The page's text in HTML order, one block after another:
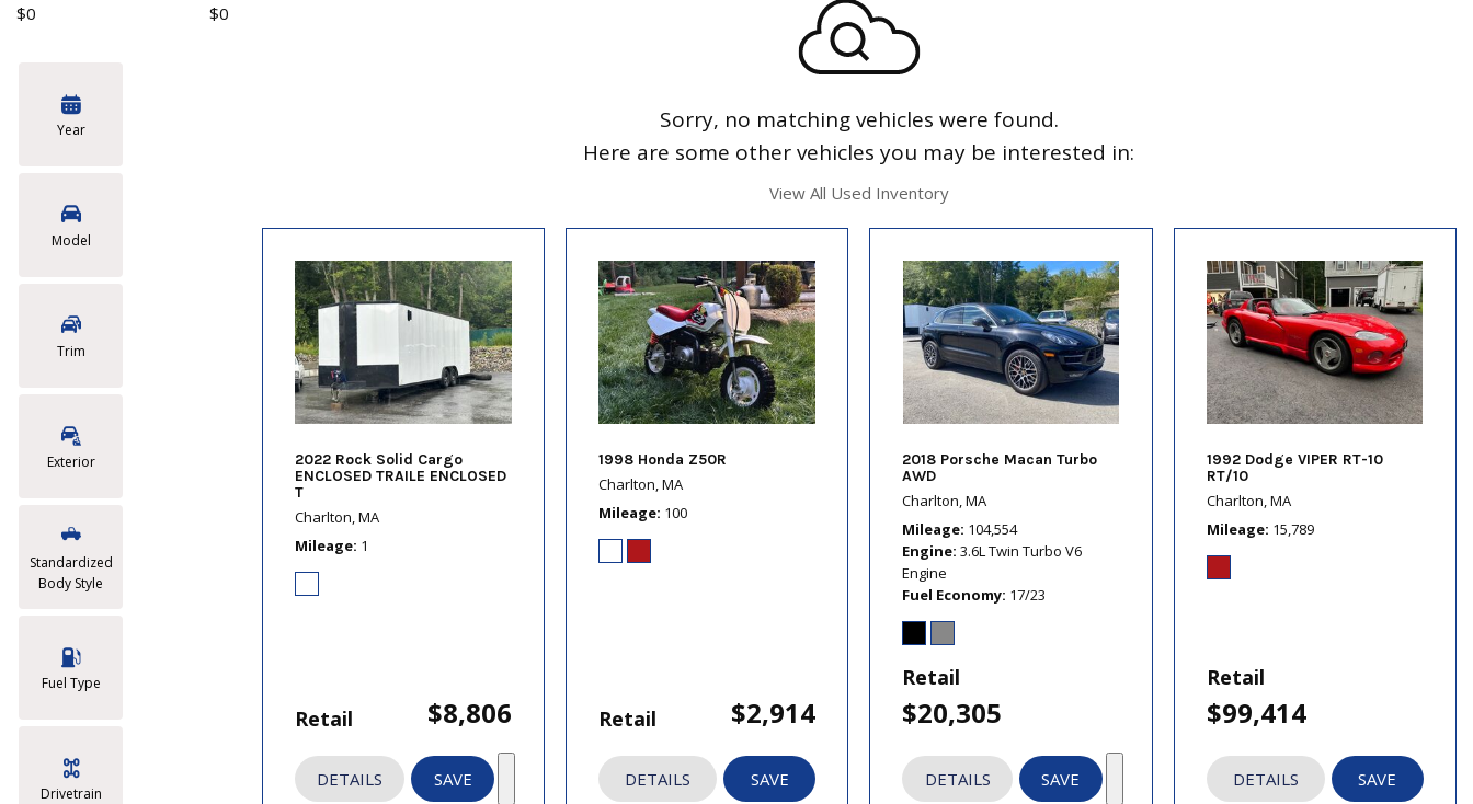
$0 $0
Year
Model
Trim
Exterior
Standardized
Body Style
Fuel Type
Drivetrain
Sorry, no matching vehicles were found.
Here are some other vehicles you may be interested in:
View All Used Inventory
2022 Rock Solid Cargo
ENCLOSED TRAILE ENCLOSED
T
Charlton, MA
Mileage 1
Retail $8,806
DETAILS SAVE
1998 Honda Z50R
Charlton, MA
Mileage 100
Retail $2,914
DETAILS SAVE
2018 Porsche Macan Turbo
AWD
Charlton, MA
Mileage 104,554
Engine 3.6L Twin Turbo V6
Engine
Fuel Economy 17/23
Retail
$20,305
DETAILS SAVE
1992 Dodge VIPER RT-10
RT/10
Charlton, MA
Mileage 15,789
Retail
$99,414
DETAILS SAVE